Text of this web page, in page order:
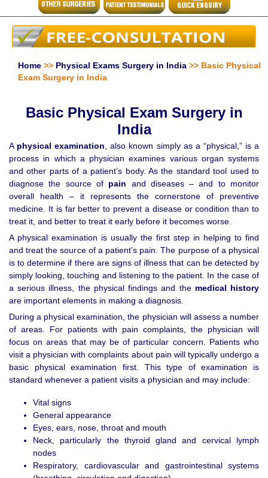
Home >> Physical Exams Surgery in India >> Basic Physical
Exam Surgery in India
Basic Physical Exam Surgery in
India
A physical examination, also known simply as a “physical,” is a
process in which a physician examines various organ systems
and other parts of a patient’s body. As the standard tool used to
diagnose the source of pain and diseases – and to monitor
overall health – it represents the cornerstone of preventive
medicine. It is far better to prevent a disease or condition than to
treat it, and better to treat it early before it becomes worse.
A physical examination is usually the first step in helping to find
and treat the source of a patient’s pain. The purpose of a physical
is to determine if there are signs of illness that can be detected by
simply looking, touching and listening to the patient. In the case of
a serious illness, the physical findings and the medical history
are important elements in making a diagnosis.
During a physical examination, the physician will assess a number
of areas. For patients with pain complaints, the physician will
focus on areas that may be of particular concern. Patients who
visit a physician with complaints about pain will typically undergo a
basic physical examination first. This type of examination is
standard whenever a patient visits a physician and may include:
Vital signs
General appearance
Eyes, ears, nose, throat and mouth
Neck, particularly the thyroid gland and cervical lymph
nodes
Respiratory, cardiovascular and gastrointestinal systems